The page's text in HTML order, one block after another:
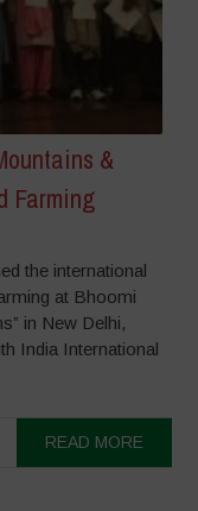
&
Farming
the international
at Bhoomi
in New Delhi,
India International
READ MORE